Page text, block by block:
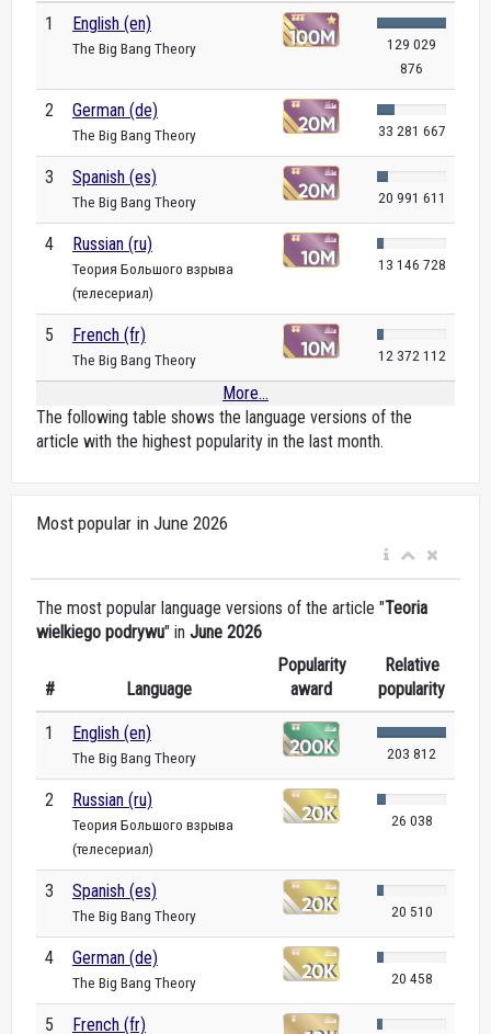
1 English (en)
The Big Bang Theory
129 029
876
2 German (de)
The Big Bang Theory 33 281 667
3 Spanish (es)
The Big Bang Theory 20 991 611
4 Russian (ru)
Теория Большого взрыва
(телесериал)
13 146 728
5 French (fr)
The Big Bang Theory 12 372 112
More...
The following table shows the language versions of the
article with the highest popularity in the last month.
Most popular in June 2026
The most popular language versions of the article "Teoria
wielkiego podrywu" in June 2026
# Language
Popularity
award
Relative
popularity
1 English (en)
The Big Bang Theory 203 812
2 Russian (ru)
Теория Большого взрыва
(телесериал)
26 038
3 Spanish (es)
The Big Bang Theory 20 510
4 German (de)
The Big Bang Theory 20 458
5 French (fr)